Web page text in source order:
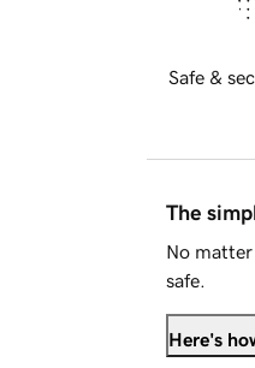
Safe &
The
No
safe.
Here's